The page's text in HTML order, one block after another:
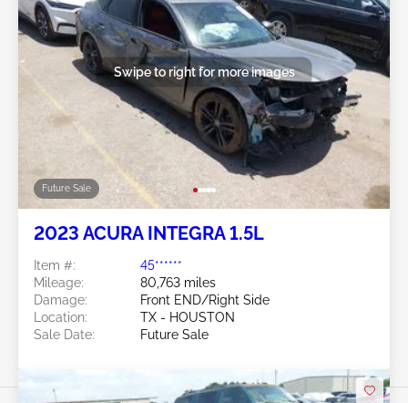
Future Sale
Swipe to right for more images
2023 ACURA INTEGRA 1.5L
Item #:
45******
Mileage:
80,763 miles
Damage:
Front END/Right Side
Location:
TX - HOUSTON
Sale Date:
Future Sale